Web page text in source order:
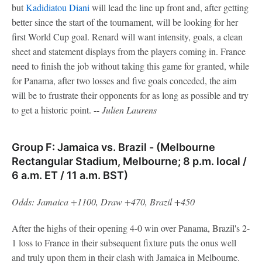
butKadidiatou Diani will lead the line up front and, after getting
better since the start of the tournament, will be looking for her
first World Cup goal. Renard will want intensity, goals, a clean
sheet and statement displays from the players coming in. France
need to finish the job without taking this game for granted, while
for Panama, after two losses and five goals conceded, the aim
will be to frustrate their opponents for as long as possible and try
to get a historic point. --Julien Laurens
Group F: Jamaica vs. Brazil - (Melbourne
Rectangular Stadium, Melbourne; 8 p.m. local /
6 a.m. ET / 11 a.m. BST)
Odds: Jamaica +1100, Draw +470, Brazil +450
After the highs of their opening 4-0 win over Panama, Brazil's 2-
1 loss to France in their subsequent fixture puts the onus well
and truly upon them in their clash with Jamaica in Melbourne.